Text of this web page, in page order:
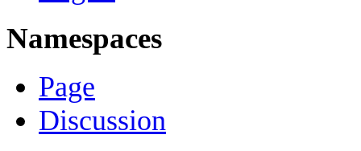
Namespaces
Page
Discussion